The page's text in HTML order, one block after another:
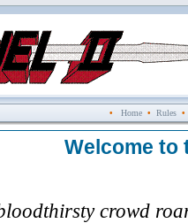
• Home• Rules
Welcome to
crowd